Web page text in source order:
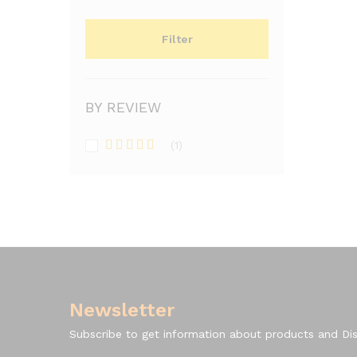
Filter
BY REVIEW
(1)
Newsletter
Subscribe to get information about products and